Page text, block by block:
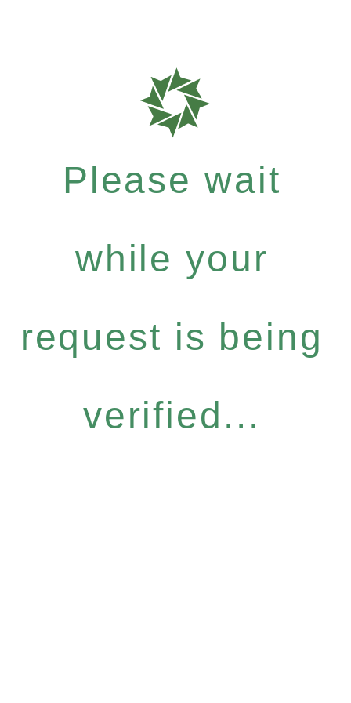
Please wait
while your
request is being
verified...